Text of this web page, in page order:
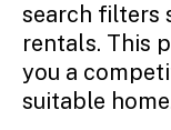
search filters
rentals. This
you a
suitable